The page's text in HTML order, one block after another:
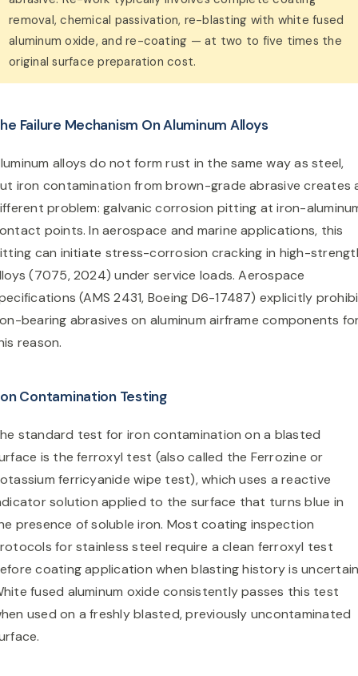
removal, chemical passivation, re-blasting with white fused
aluminum oxide, and re-coating — at two to five times the
original surface preparation cost.
Failure Mechanism On Aluminum Alloys
alloys do not form rust in the same way as steel,
iron contamination from brown-grade abrasive creates
problem: galvanic corrosion pitting at iron-
points. In aerospace and marine applications, this
can initiate stress-corrosion cracking in high-
(7075, 2024) under service loads. Aerospace
(AMS 2431, Boeing D6-17487) explicitly
bearing abrasives on aluminum airframe components
reason.
Contamination Testing
standard test for iron contamination on a blasted
is the ferroxyl test (also called the Ferrozine or
ferricyanide wipe test), which uses a reactive
solution applied to the surface that turns blue in
presence of soluble iron. Most coating inspection
for stainless steel require a clean ferroxyl test
coating application when blasting history is
fused aluminum oxide consistently passes this test
used on a freshly blasted, previously uncontaminated